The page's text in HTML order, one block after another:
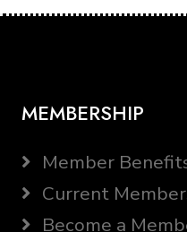
MEMBERSHIP
Member
Current
Become a